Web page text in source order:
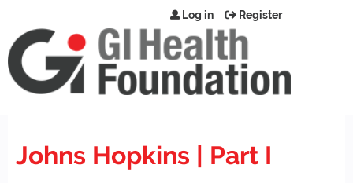
Jump to content
Log in Register
Johns Hopkins | Part I